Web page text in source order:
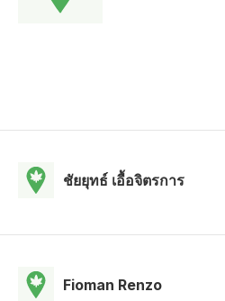
ชัยยุทธ์ เอื้อจิตรการ
Fioman Renzo